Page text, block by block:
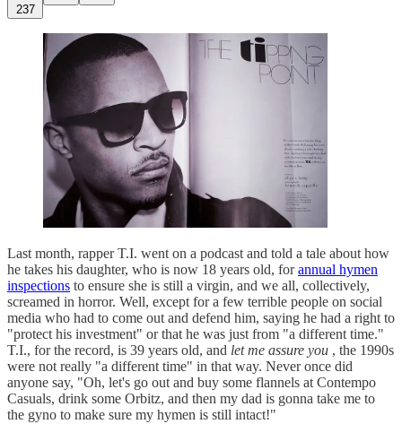
237
Last month, rapper T.I. went on a podcast and told a tale about how
he takes his daughter, who is now 18 years old, forannual hymen
inspections to ensure she is still a virgin, and we all, collectively,
screamed in horror. Well, except for a few terrible people on social
media who had to come out and defend him, saying he had a right to
"protect his investment" or that he was just from "a different time."
T.I., for the record, is 39 years old, and let me assure you , the 1990s
were not really "a different time" in that way. Never once did
anyone say, "Oh, let's go out and buy some flannels at Contempo
Casuals, drink some Orbitz, and then my dad is gonna take me to
the gyno to make sure my hymen is still intact!"